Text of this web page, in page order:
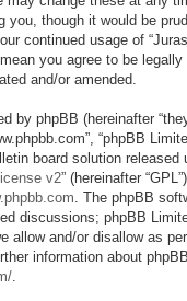
you, though it would be
continued usage of
you agree to be
and/or amended.
by phpBB (hereinafter
“phpBB
board solution released
v2” (hereinafter
. The phpBB
discussions; phpBB
allow and/or disallow as
information about
.